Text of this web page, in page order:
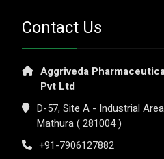
Contact Us
Aggriveda
Pvt Ltd
D-57, Site A - Industrial Area
Mathura ( 281004 )
+91-7906127882